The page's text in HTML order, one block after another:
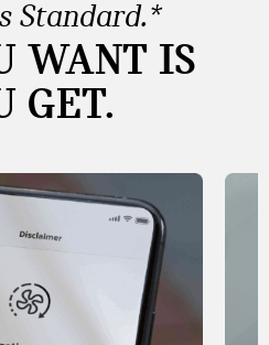
Standard.*
WANT IS
GET.